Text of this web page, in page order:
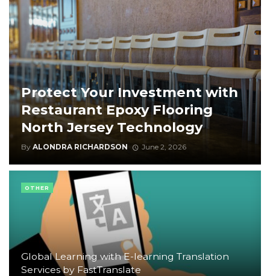
Protect Your Investment with
Restaurant Epoxy Flooring
North Jersey Technology
By ALONDRA RICHARDSON June 2, 2026
Global Learning with E-learning Translation
Services by FastTranslate
OTHER